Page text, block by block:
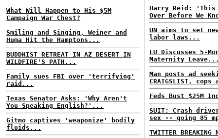
What Will Happen to His $5M
Campaign War Chest?
Smiling and Singing, Weiner and
Huma Hit the Hamptons...
BUDDHIST RETREAT IN AZ DESERT IN
WILDFIRE'S PATH...
Family sues FBI over 'terrifying'
raid...
Texas Senator Asks: 'Why Aren't
You Speaking English?'...
Gitmo captives 'weaponize' bodily
fluids...
Harry Reid: 'This
Over Before We
UN aims to set
labor laws...
EU Discusses 5-
Maternity
Man posts ad
CRAIGSLIST,
Feds Bust $25M
SUIT: Crash
sex -- going 85
TWITTER BREAKING